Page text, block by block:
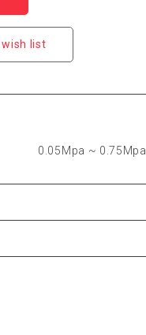
wish list
0.05Mpa ~ 0.75Mpa